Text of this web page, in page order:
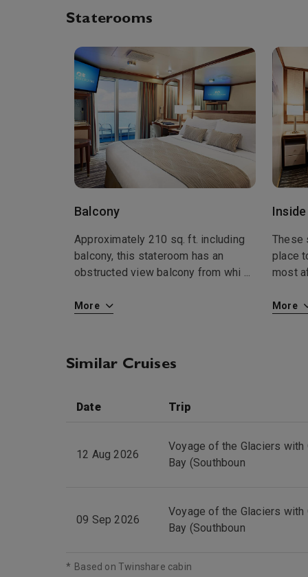
Staterooms
Balcony
Approximately 210 sq. ft. including
balcony, this stateroom has an
obstructed view balcony from whi ...
More
Inside
These
place
most
More
Similar Cruises
Date Trip
12 Aug 2026
Voyage of the Glaciers with
Bay (Southboun
09 Sep 2026
Voyage of the Glaciers with
Bay (Southboun
* Based on Twinshare cabin